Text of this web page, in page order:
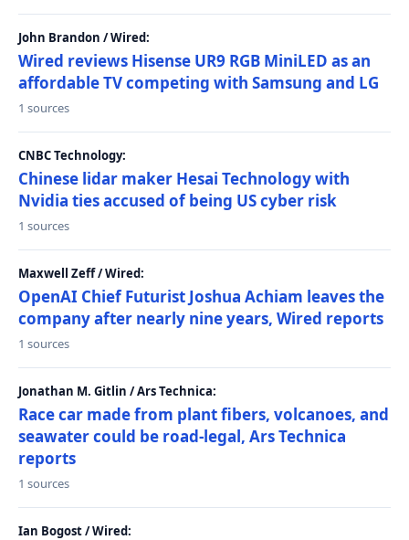
John Brandon / Wired:
Wired reviews Hisense UR9 RGB MiniLED as an
affordable TV competing with Samsung and LG
1 sources
CNBC Technology:
Chinese lidar maker Hesai Technology with
Nvidia ties accused of being US cyber risk
1 sources
Maxwell Zeff / Wired:
OpenAI Chief Futurist Joshua Achiam leaves the
company after nearly nine years, Wired reports
1 sources
Jonathan M. Gitlin / Ars Technica:
Race car made from plant fibers, volcanoes, and
seawater could be road-legal, Ars Technica
reports
1 sources
Ian Bogost / Wired: